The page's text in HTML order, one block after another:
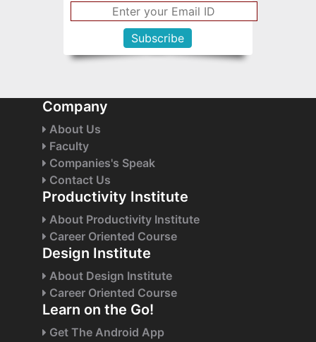
Company
About Us
Faculty
Companies's Speak
Contact Us
Productivity Institute
About Productivity Institute
Career Oriented Course
Design Institute
About Design Institute
Career Oriented Course
Learn on the Go!
Get The Android App